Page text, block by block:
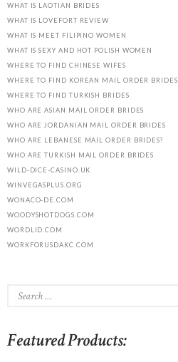
WHAT IS LAOTIAN BRIDES
WHAT IS LOVEFORT REVIEW
WHAT IS MEET FILIPINO WOMEN
WHAT IS SEXY AND HOT POLISH WOMEN
WHERE TO FIND CHINESE WIFES
WHERE TO FIND KOREAN MAIL ORDER BRIDES
WHERE TO FIND TURKISH BRIDES
WHO ARE ASIAN MAIL ORDER BRIDES
WHO ARE JORDANIAN MAIL ORDER BRIDES
WHO ARE LEBANESE MAIL ORDER BRIDES?
WHO ARE TURKISH MAIL ORDER BRIDES
WILD-DICE-CASINO.UK
WINVEGASPLUS.ORG
WONACO-DE.COM
WOODYSHOTDOGS.COM
WORDLID.COM
WORKFORUSDAKC.COM
Featured Products: